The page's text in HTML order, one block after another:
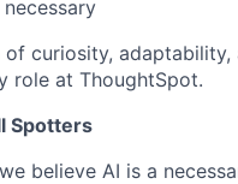
curiosity, adaptability,
role at ThoughtSpot.
Spotters
believe AI is a